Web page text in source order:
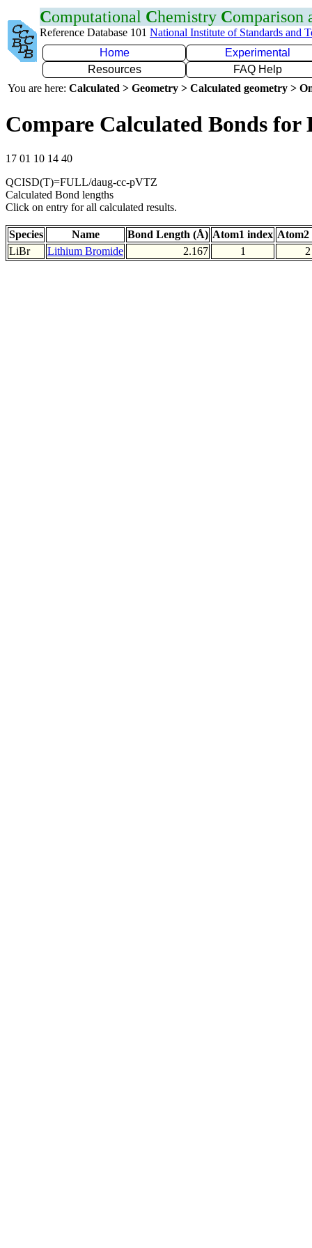
Computational Chemistry Comparison
Reference Database 101 National Institute of Standards and
Home
Experimental
Resources
FAQ Help
You are here: Calculated > Geometry > Calculated geometry >
Compare Calculated Bonds for
17 01 10 14 40
QCISD(T)=FULL/daug-cc-pVTZ
Calculated Bond lengths
Click on entry for all calculated results.
Species Name Bond Length (Å) Atom1 index Atom2
LiBr
Lithium Bromide 2.167 1 2